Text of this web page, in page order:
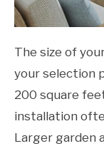
The size of
your selection
200 square
installation
Larger garden